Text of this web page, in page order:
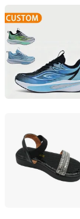
FUJIAN JOLLY
Fujian, China
Guangzhou
Guangdong,